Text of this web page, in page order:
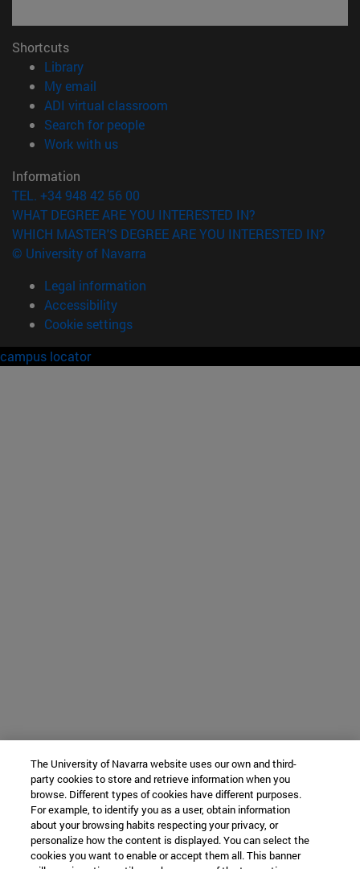
Shortcuts
Library(opens in new window)
My email
ADI virtual classroom
Search for people(opens in new window)
Work with us(opens in new window)
Information
TEL. +34 948 42 56 00
WHAT DEGREE ARE YOU INTERESTED IN?
WHICH MASTER'S DEGREE ARE YOU INTERESTED IN?
© University of Navarra
Legal information
Accessibility
Cookie settings
campus locator
The University of Navarra website uses our own and third-
party cookies to store and retrieve information when you
browse. Different types of cookies have different purposes.
For example, to identify you as a user, obtain information
about your browsing habits respecting your privacy, or
personalize how the content is displayed. You can select the
cookies you want to enable or accept them all. This banner